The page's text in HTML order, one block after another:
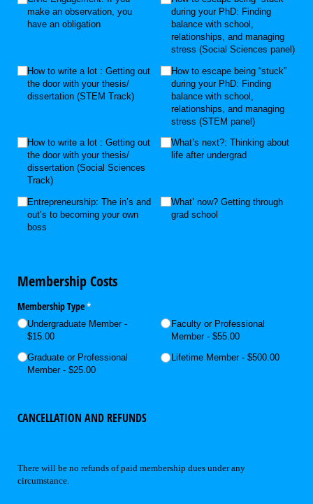
make an observation, you
have an obligation
How to write a lot : Getting out
the door with your thesis/​
dissertation (STEM Track)
How to write a lot : Getting out
the door with your thesis/​
dissertation (Social Sciences
Track)
Entrepreneurship: The in’s and
out’s to becoming your own
boss
during your PhD: Finding
balance with school,
relationships, and managing
stress (Social Sciences panel)
How to escape being “stuck”
during your PhD: Finding
balance with school,
relationships, and managing
stress (STEM panel)
What’s next?: Thinking about
life after undergrad
What’ now? Getting through
grad school
Membership Costs
Membership Type*
(required)
Undergraduate Member
$15.00
Graduate or Professional
Member
$25.00
Faculty or Professional
Member
$55.00
Lifetime Member $500.00
CANCELLATION AND REFUNDS
There will be no refunds of paid membership dues under any
circumstance.